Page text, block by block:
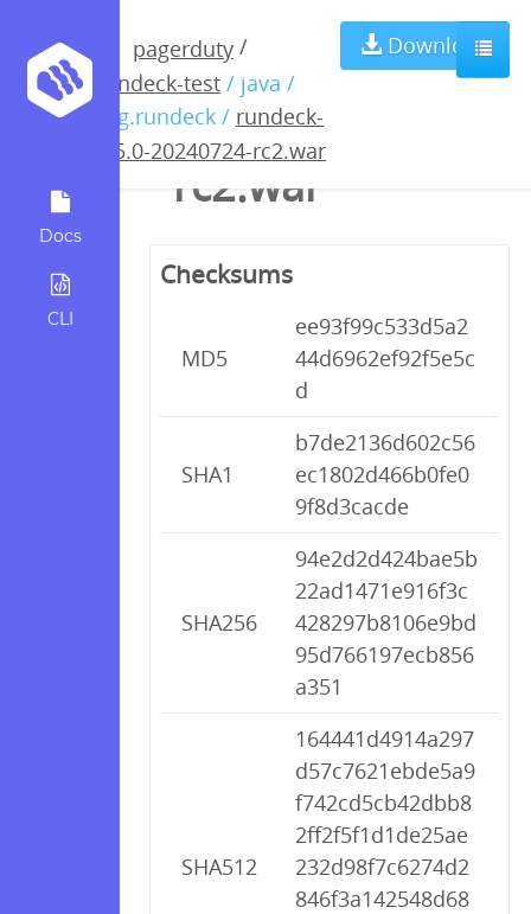
Docs
CLI
pagerduty /
rundeck-test / java /
org.rundeck / rundeck-
5.5.0-20240724-rc2.war
Download
rundeck-5.5.0-
20240724-
rc2.war
Checksums
MD5
ee93f99c533d5a2
44d6962ef92f5e5c
d
SHA1
b7de2136d602c56
ec1802d466b0fe0
9f8d3cacde
SHA256
94e2d2d424bae5b
22ad1471e916f3c
428297b8106e9bd
95d766197ecb856
a351
SHA512
164441d4914a297
d57c7621ebde5a9
f742cd5cb42dbb8
2ff2f5f1d1de25ae
232d98f7c6274d2
846f3a142548d68